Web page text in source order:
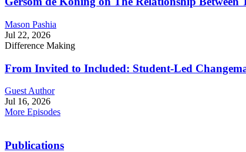
Mason Pashia
Jul 22, 2026
Difference Making
From Invited to Included: Student-Led
Guest Author
Jul 16, 2026
More Episodes
Publications